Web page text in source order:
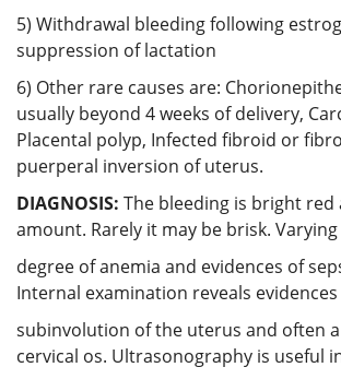
5) Withdrawal bleeding following
suppression of lactation
6) Other rare causes are:
usually beyond 4 weeks of delivery,
Placental polyp, Infected fibroid or
puerperal inversion of uterus.
DIAGNOSIS: The bleeding is bright red
amount. Rarely it may be brisk. Varying
degree of anemia and evidences of
Internal examination reveals evidences
subinvolution of the uterus and often
cervical os. Ultrasonography is useful